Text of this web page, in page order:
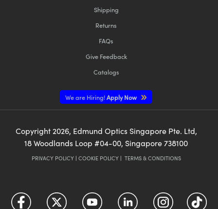
Shipping
Returns
FAQs
Give Feedback
Catalogs
We are Hiring!Apply Now
Copyright 2026, Edmund Optics Singapore Pte. Ltd,
18 Woodlands Loop #04-00, Singapore 738100
PRIVACY POLICY| COOKIE POLICY| TERMS & CONDITIONS